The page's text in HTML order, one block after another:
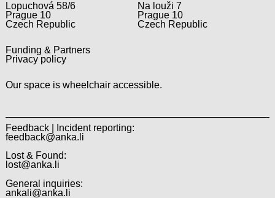
Lopuchová 58/6
Prague 10
Czech Republic
Na louži 7
Prague 10
Czech Republic
Funding & Partners
Privacy policy
Our space is wheelchair accessible.
Feedback | Incident reporting:
feedback@anka.li
Lost & Found:
lost@anka.li
General inquiries:
ankali@anka.li